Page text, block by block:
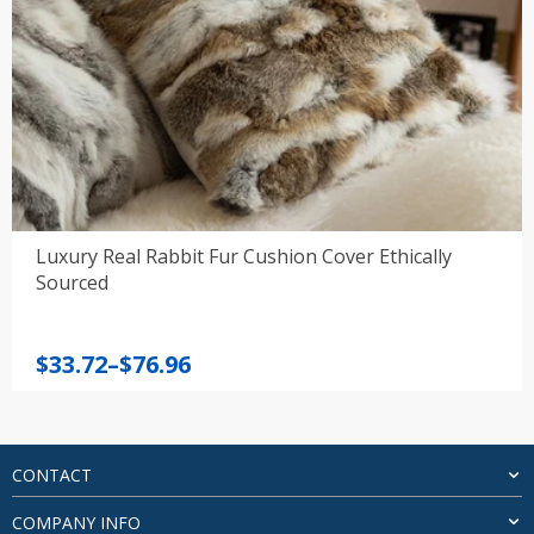
Luxury Real Rabbit Fur Cushion Cover Ethically
Sourced
$33.72–$76.96
Price
through
$76.96
CONTACT
COMPANY INFO